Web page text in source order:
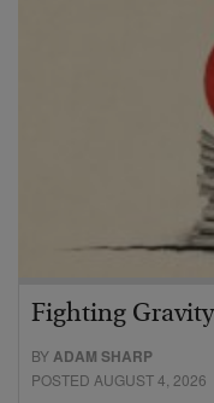
Fighting
BY ADAM SHARP
POSTED AUGUST 4, 2026